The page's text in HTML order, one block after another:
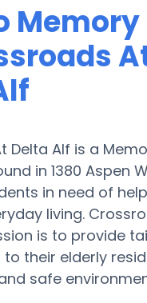
Memory
Delta Alf is a
in 1380 Aspen
in need of
living.
is to provide
their elderly
safe